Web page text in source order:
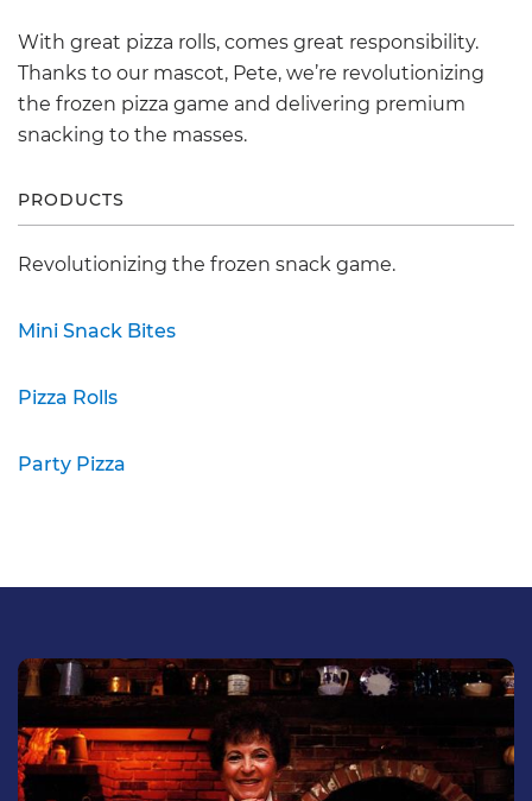
With great pizza rolls, comes great responsibility.
Thanks to our mascot, Pete, we’re revolutionizing
the frozen pizza game and delivering premium
snacking to the masses.
PRODUCTS
Revolutionizing the frozen snack game.
Mini Snack Bites
Pizza Rolls
Party Pizza